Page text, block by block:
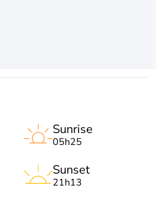
Sunrise
05h25
Sunset
21h13